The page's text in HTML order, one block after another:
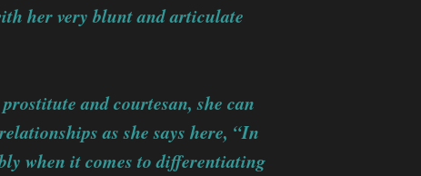
her very blunt and articulate
and courtesan, she can
as she says here, “In
when it comes to differentiating